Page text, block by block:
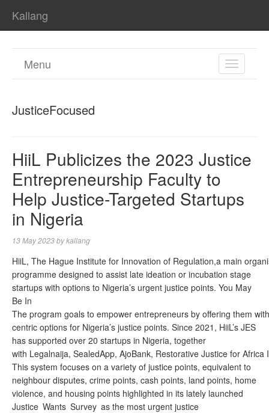
Kallang
TOGGLE
Menu
JusticeFocused
HiiL Publicizes the 2023 Justice
Entrepreneurship Faculty to
Help Justice-Targeted Startups
in Nigeria
13 May 2023bykallang
HiiL, The Hague Institute for Innovation of Regulation,a main
programme designed to assist late ideation or incubation stage
startups with options to Nigeria’s urgent justice points. You May
Be In
The program goals to empower entrepreneurs by offering them
centric options for Nigeria’s justice points. Since 2021, HiiL’s JES
has supported over 20 startups in Nigeria, together
with Legalnaija, SealedApp, AjoBank, Restorative Justice for Africa
This system focuses on a variety of justice points, equivalent to
neighbour disputes, crime points, cash points, land points, home
violence, and housing points highlighted in its lately launched
Justice Wants Survey as the most urgent justice